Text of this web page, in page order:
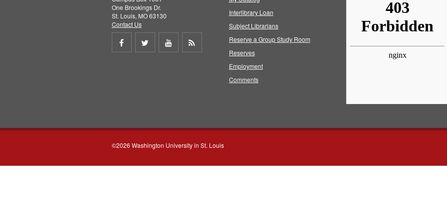
One Brookings Dr.
St. Louis, MO 63130
Contact Us
Share
Share
Share
Interlibrary Loan
Subject Librarians
Reserve a Group Study Room
Reserves
Employment
Comments
©2026 Washington University in St. Louis